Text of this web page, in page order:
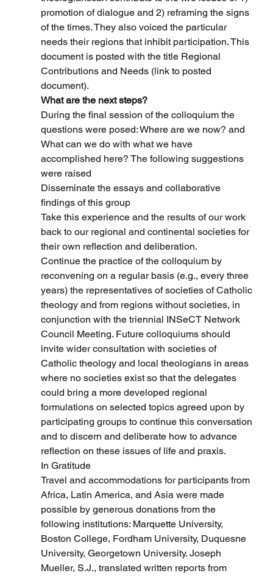
promotion of dialogue and 2) reframing the signs
of the times. They also voiced the particular
needs their regions that inhibit participation. This
document is posted with the title Regional
Contributions and Needs (link to posted
document).
What are the next steps?
During the final session of the colloquium the
questions were posed: Where are we now? and
What can we do with what we have
accomplished here? The following suggestions
were raised
Disseminate the essays and collaborative
findings of this group
Take this experience and the results of our work
back to our regional and continental societies for
their own reflection and deliberation.
Continue the practice of the colloquium by
reconvening on a regular basis (e.g., every three
years) the representatives of societies of Catholic
theology and from regions without societies, in
conjunction with the triennial INSeCT Network
Council Meeting. Future colloquiums should
invite wider consultation with societies of
Catholic theology and local theologians in areas
where no societies exist so that the delegates
could bring a more developed regional
formulations on selected topics agreed upon by
participating groups to continue this conversation
and to discern and deliberate how to advance
reflection on these issues of life and praxis.
In Gratitude
Travel and accommodations for participants from
Africa, Latin America, and Asia were made
possible by generous donations from the
following institutions: Marquette University,
Boston College, Fordham University, Duquesne
University, Georgetown University. Joseph
Mueller, S.J., translated written reports from